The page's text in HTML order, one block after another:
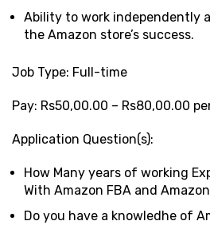
Ability to work independently
the Amazon store’s success.
Job Type: Full-time
Pay: Rs50,00.00 – Rs80,00.00
Application Question(s):
How Many years of working
With Amazon FBA and
Do you have a knowledhe of